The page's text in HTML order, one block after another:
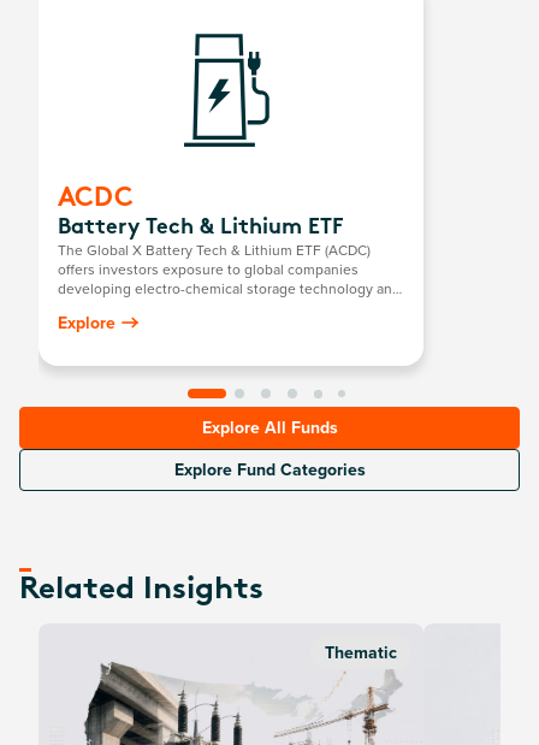
ACDC
Battery Tech & Lithium ETF
The Global X Battery Tech & Lithium ETF (ACDC)
offers investors exposure to global companies
developing electro-chemical storage technology and
Explore
Explore All Funds
Explore Fund Categories
Related Insights
Thematic